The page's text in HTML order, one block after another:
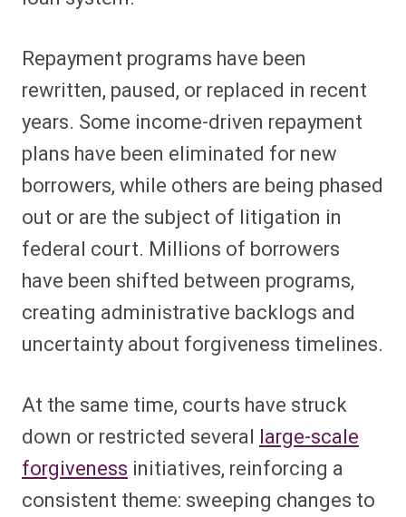
Repayment programs have been
rewritten, paused, or replaced in recent
years. Some income-driven repayment
plans have been eliminated for new
borrowers, while others are being phased
out or are the subject of litigation in
federal court. Millions of borrowers
have been shifted between programs,
creating administrative backlogs and
uncertainty about forgiveness timelines.
At the same time, courts have struck
down or restricted several large-scale
forgiveness initiatives, reinforcing a
consistent theme: sweeping changes to